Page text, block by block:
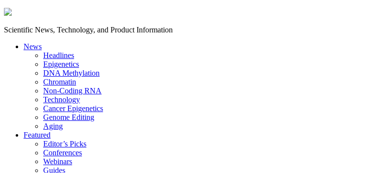
Scientific News, Technology, and Product Information
News
Headlines
Epigenetics
DNA Methylation
Chromatin
Non-Coding RNA
Technology
Cancer Epigenetics
Genome Editing
Aging
Featured
Editor’s Picks
Conferences
Webinars
Guides